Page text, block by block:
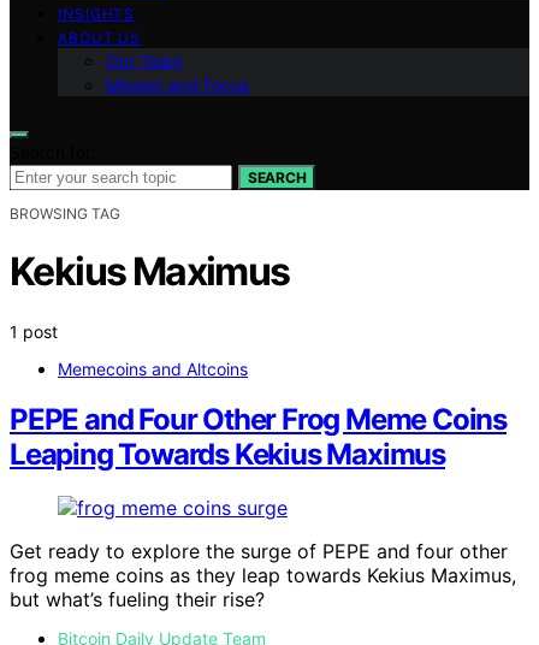
INSIGHTS
ABOUT US
Our Team
Mission and Focus
SEARCH
BROWSING TAG
Kekius Maximus
1 post
Memecoins and Altcoins
PEPE and Four Other Frog Meme Coins
Leaping Towards Kekius Maximus
Get ready to explore the surge of PEPE and four other
frog meme coins as they leap towards Kekius Maximus,
but what’s fueling their rise?
Bitcoin Daily Update Team